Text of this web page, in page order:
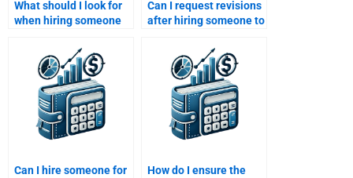
What should I look for
when hiring someone
Capital paper?
Can I request revisions
after hiring someone to
assignment?
Can I hire someone for
How do I ensure the